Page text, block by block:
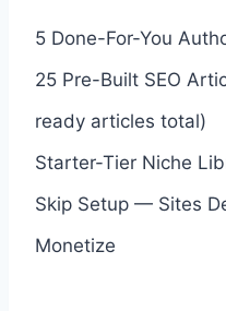
5 Done-For-You
25 Pre-Built SEO
ready articles total)
Starter-Tier Niche
Skip Setup — Sites
Monetize